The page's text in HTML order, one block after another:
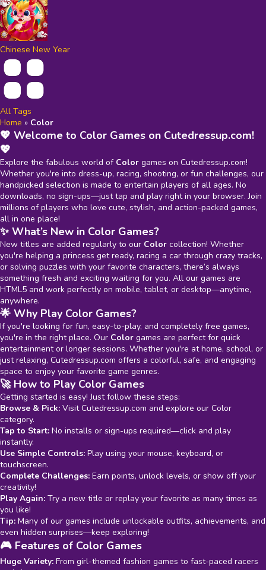
Chinese New Year
All Tags
Home » Color
💖 Welcome to Color Games on Cutedressup.com!
💖
Explore the fabulous world of Color games on Cutedressup.com!
Whether you're into dress-up, racing, shooting, or fun challenges, our
handpicked selection is made to entertain players of all ages. No
downloads, no sign-ups—just tap and play right in your browser. Join
millions of players who love cute, stylish, and action-packed games,
all in one place!
✨ What’s New in Color Games?
New titles are added regularly to our Color collection! Whether
you're helping a princess get ready, racing a car through crazy tracks,
or solving puzzles with your favorite characters, there’s always
something fresh and exciting waiting for you. All our games are
HTML5 and work perfectly on mobile, tablet, or desktop—anytime,
anywhere.
🌟 Why Play Color Games?
If you're looking for fun, easy-to-play, and completely free games,
you're in the right place. Our Color games are perfect for quick
entertainment or longer sessions. Whether you're at home, school, or
just relaxing, Cutedressup.com offers a colorful, safe, and engaging
space to enjoy your favorite game genres.
🚀 How to Play Color Games
Getting started is easy! Just follow these steps:
Browse & Pick: Visit Cutedressup.com and explore our Color
category.
Tap to Start: No installs or sign-ups required—click and play
instantly.
Use Simple Controls: Play using your mouse, keyboard, or
touchscreen.
Complete Challenges: Earn points, unlock levels, or show off your
creativity!
Play Again: Try a new title or replay your favorite as many times as
you like!
Tip: Many of our games include unlockable outfits, achievements, and
even hidden surprises—keep exploring!
🎮 Features of Color Games
Huge Variety: From girl-themed fashion games to fast-paced racers